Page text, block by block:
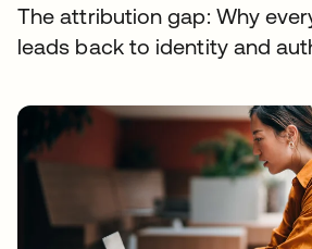
The attribution gap: Why
leads back to identity and